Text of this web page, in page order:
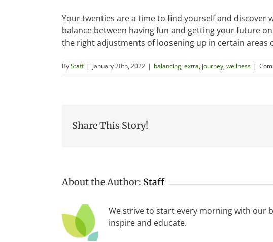
Your twenties are a time to find yourself and
balance between having fun and getting your future
the right adjustments of loosening up in certain
ByStaff | January 20th, 2022 | balancing, extra, journey, wellness |
Share This Story!
About the Author: Staff
We strive to start every morning with our
inspire and educate.